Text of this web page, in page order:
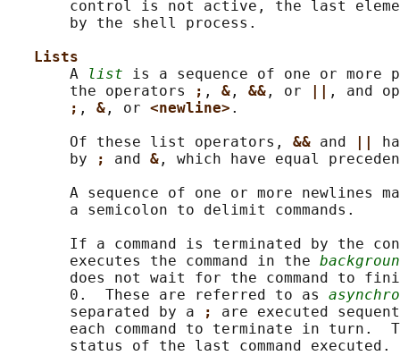
control is not active, the last
       by the shell process.
Lists
       A
list is a sequence of one or more
       the operators
; , & , && , or
, and
; , & , or <newline> .
       Of these list operators,
&& and
       by
; and & , which have equal
A sequence of one or more newlines
       a semicolon to delimit commands.
If a command is terminated by the
       executes the command in the
does not wait for the command to
       0.  These are referred to as
       separated by a
; are executed
each command to terminate in turn.
       status of the last command executed.